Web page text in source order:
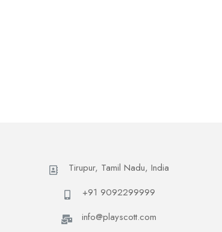
Tirupur, Tamil Nadu, India
+91 9092299999
info@playscott.com